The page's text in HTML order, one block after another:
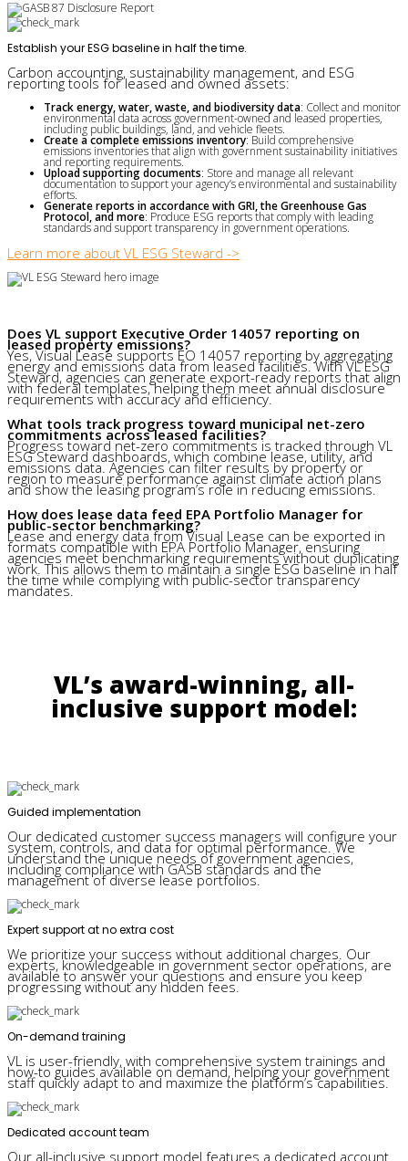
Establish your ESG baseline in half the time.
Carbon accounting, sustainability management, and ESG
reporting tools for leased and owned assets:
Track energy, water, waste, and biodiversity data: Collect and monitor
environmental data across government-owned and leased properties,
including public buildings, land, and vehicle fleets.
Create a complete emissions inventory: Build comprehensive
emissions inventories that align with government sustainability initiatives
and reporting requirements.
Upload supporting documents: Store and manage all relevant
documentation to support your agency’s environmental and sustainability
efforts.
Generate reports in accordance with GRI, the Greenhouse Gas
Protocol, and more: Produce ESG reports that comply with leading
standards and support transparency in government operations.
Learn more about VL ESG Steward ->
Does VL support Executive Order 14057 reporting on
leased property emissions?
Yes, Visual Lease supports EO 14057 reporting by aggregating
energy and emissions data from leased facilities. With VL ESG
Steward, agencies can generate export-ready reports that align
with federal templates, helping them meet annual disclosure
requirements with accuracy and efficiency.
What tools track progress toward municipal net-zero
commitments across leased facilities?
Progress toward net-zero commitments is tracked through VL
ESG Steward dashboards, which combine lease, utility, and
emissions data. Agencies can filter results by property or
region to measure performance against climate action plans
and show the leasing program’s role in reducing emissions.
How does lease data feed EPA Portfolio Manager for
public-sector benchmarking?
Lease and energy data from Visual Lease can be exported in
formats compatible with EPA Portfolio Manager, ensuring
agencies meet benchmarking requirements without duplicating
work. This allows them to maintain a single ESG baseline in half
the time while complying with public-sector transparency
mandates.
VL’s award-winning, all-
inclusive support model:
Guided implementation
Our dedicated customer success managers will configure your
system, controls, and data for optimal performance. We
understand the unique needs of government agencies,
including compliance with GASB standards and the
management of diverse lease portfolios.
Expert support at no extra cost
We prioritize your success without additional charges. Our
experts, knowledgeable in government sector operations, are
available to answer your questions and ensure you keep
progressing without any hidden fees.
On-demand training
VL is user-friendly, with comprehensive system trainings and
how-to guides available on demand, helping your government
staff quickly adapt to and maximize the platform’s capabilities.
Dedicated account team
Our all-inclusive support model features a dedicated account